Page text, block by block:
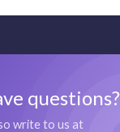
questions?
write to us at